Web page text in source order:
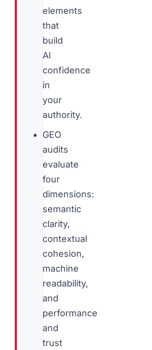
elements
that
build
AI
confidence
in
your
authority.
GEO
audits
evaluate
four
dimensions:
semantic
clarity,
contextual
cohesion,
machine
readability,
and
performance
and
trust